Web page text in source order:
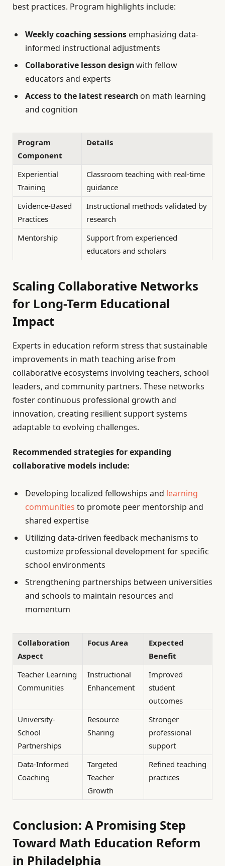
best practices. Program highlights include:
Weekly coaching sessions emphasizing data-
informed instructional adjustments
Collaborative lesson designwith fellow
educators and experts
Access to the latest research on math learning
and cognition
Program
Component
Details
Experiential
Training
Classroom teaching with real-time
guidance
Evidence-Based
Practices
Instructional methods validated by
research
Mentorship
Support from experienced
educators and scholars
Scaling Collaborative Networks
for Long-Term Educational
Impact
Experts in education reform stress that sustainable
improvements in math teaching arise from
collaborative ecosystems involving teachers, school
leaders, and community partners. These networks
foster continuous professional growth and
innovation, creating resilient support systems
adaptable to evolving challenges.
Recommended strategies for expanding
collaborative models include:
Developing localized fellowships and learning
communities to promote peer mentorship and
shared expertise
Utilizing data-driven feedback mechanisms to
customize professional development for specific
school environments
Strengthening partnerships between universities
and schools to maintain resources and
momentum
Collaboration
Aspect
Focus Area
Expected
Benefit
Teacher Learning
Communities
Instructional
Enhancement
Improved
student
outcomes
University-
School
Partnerships
Resource
Sharing
Stronger
professional
support
Data-Informed
Coaching
Targeted
Teacher
Growth
Refined teaching
practices
Conclusion: A Promising Step
Toward Math Education Reform
in Philadelphia